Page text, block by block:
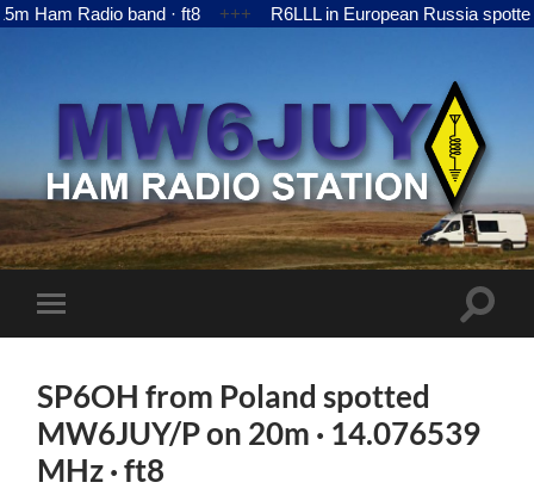
Radio band · ft8 +++ R6LLL in European Russia spotted
MW6JUY
Toggle
mobile
Toggle
SP6OH from Poland spotted
MW6JUY/P on 20m · 14.076539
MHz · ft8